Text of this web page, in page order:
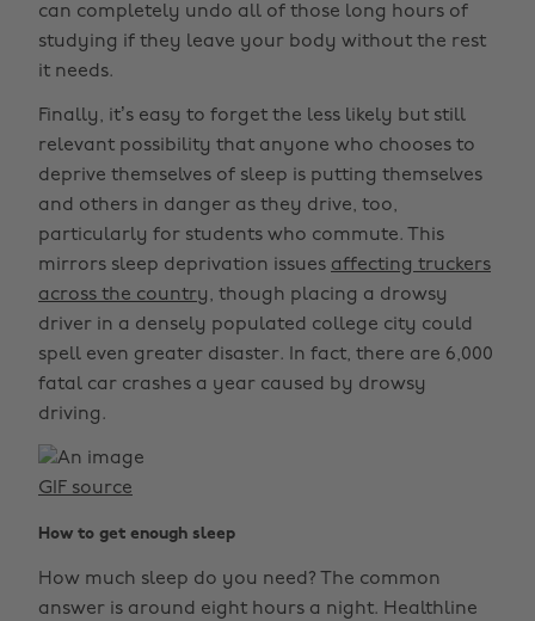
can completely undo all of those long hours of
studying if they leave your body without the rest
it needs.
Finally, it’s easy to forget the less likely but still
relevant possibility that anyone who chooses to
deprive themselves of sleep is putting themselves
and others in danger as they drive, too,
particularly for students who commute. This
mirrors sleep deprivation issues affecting truckers
across the country, though placing a drowsy
driver in a densely populated college city could
spell even greater disaster. In fact, there are 6,000
fatal car crashes a year caused by drowsy
driving.
GIF source
How to get enough sleep
How much sleep do you need? The common
answer is around eight hours a night. Healthline